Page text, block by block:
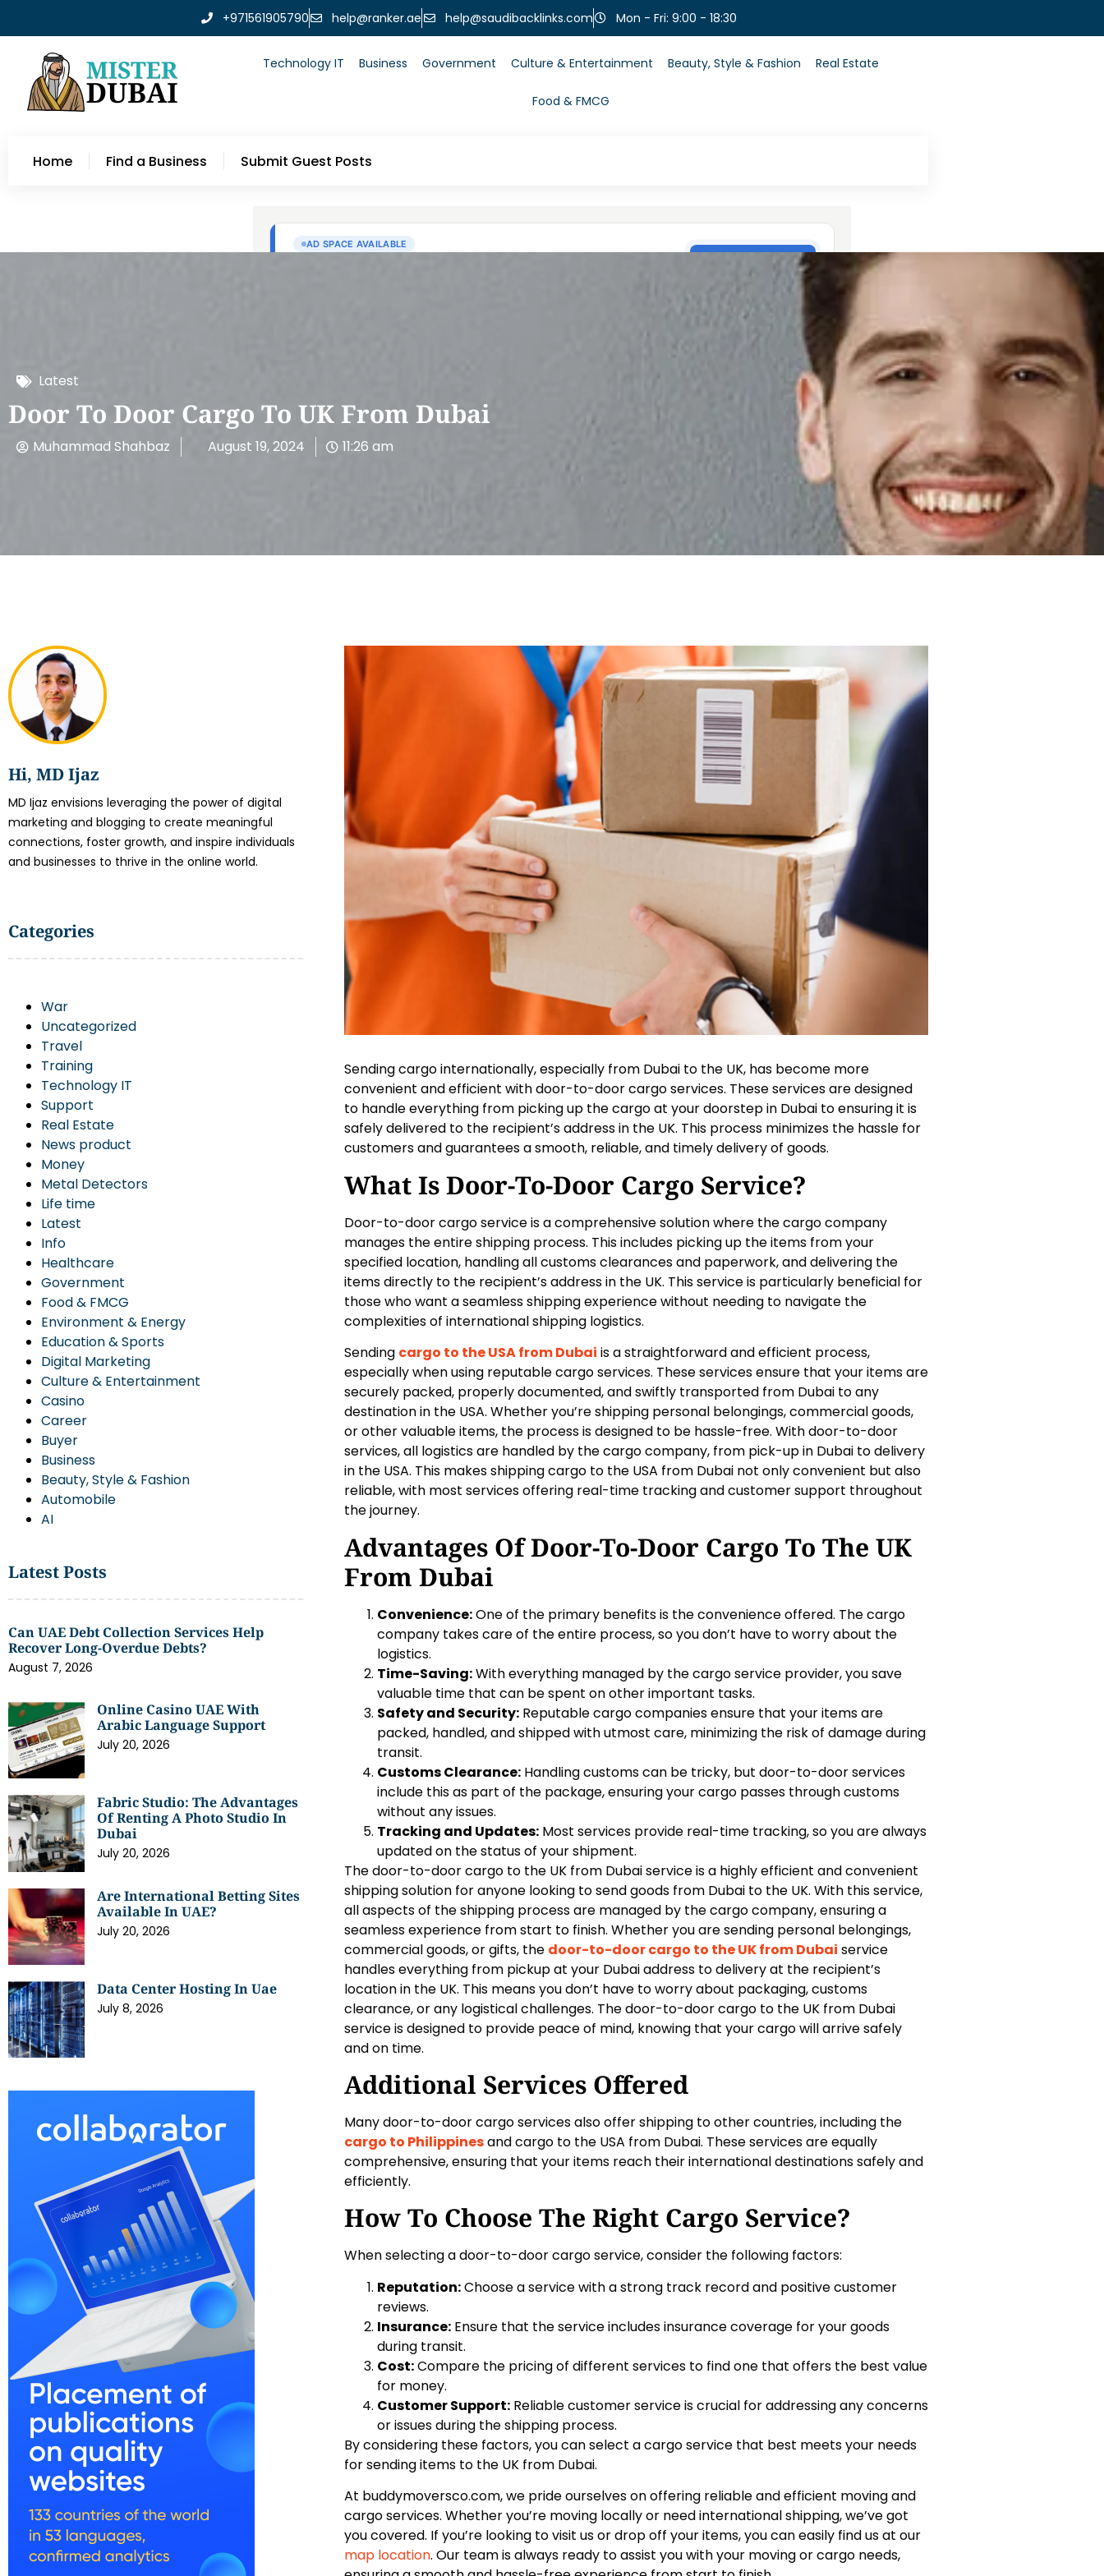
+971561905790 help@ranker.ae help@saudibacklinks.com Mon - Fri: 9:00 - 18:30
Technology IT Business Government Culture & Entertainment Beauty, Style & Fashion Real Estate
Food & FMCG
Home Find a Business Submit Guest Posts
Latest
Door To Door Cargo To UK From Dubai
Muhammad Shahbaz August 19, 2024 11:26 am
Hi, MD Ijaz
MD Ijaz envisions leveraging the power of digital
marketing and blogging to create meaningful
connections, foster growth, and inspire individuals
and businesses to thrive in the online world.
Categories
War
Uncategorized
Travel
Training
Technology IT
Support
Real Estate
News product
Money
Metal Detectors
Life time
Latest
Info
Healthcare
Government
Food & FMCG
Environment & Energy
Education & Sports
Digital Marketing
Culture & Entertainment
Casino
Career
Buyer
Business
Beauty, Style & Fashion
Automobile
AI
Latest Posts
Can UAE Debt Collection Services Help
Recover Long-Overdue Debts?
August 7, 2026
Online Casino UAE With
Arabic Language Support
July 20, 2026
Fabric Studio: The Advantages
Of Renting A Photo Studio In
Dubai
July 20, 2026
Are International Betting Sites
Available In UAE?
July 20, 2026
Data Center Hosting In Uae
July 8, 2026
Sending cargo internationally, especially from Dubai to the UK, has become more
convenient and efficient with door-to-door cargo services. These services are designed
to handle everything from picking up the cargo at your doorstep in Dubai to ensuring it is
safely delivered to the recipient’s address in the UK. This process minimizes the hassle for
customers and guarantees a smooth, reliable, and timely delivery of goods.
What Is Door-To-Door Cargo Service?
Door-to-door cargo service is a comprehensive solution where the cargo company
manages the entire shipping process. This includes picking up the items from your
specified location, handling all customs clearances and paperwork, and delivering the
items directly to the recipient’s address in the UK. This service is particularly beneficial for
those who want a seamless shipping experience without needing to navigate the
complexities of international shipping logistics.
Sending cargo to the USA from Dubai is a straightforward and efficient process,
especially when using reputable cargo services. These services ensure that your items are
securely packed, properly documented, and swiftly transported from Dubai to any
destination in the USA. Whether you’re shipping personal belongings, commercial goods,
or other valuable items, the process is designed to be hassle-free. With door-to-door
services, all logistics are handled by the cargo company, from pick-up in Dubai to delivery
in the USA. This makes shipping cargo to the USA from Dubai not only convenient but also
reliable, with most services offering real-time tracking and customer support throughout
the journey.
Advantages Of Door-To-Door Cargo To The UK
From Dubai
Convenience:One of the primary benefits is the convenience offered. The cargo
company takes care of the entire process, so you don’t have to worry about the
logistics.
Time-Saving:With everything managed by the cargo service provider, you save
valuable time that can be spent on other important tasks.
Safety and Security: Reputable cargo companies ensure that your items are
packed, handled, and shipped with utmost care, minimizing the risk of damage during
transit.
Customs Clearance: Handling customs can be tricky, but door-to-door services
include this as part of the package, ensuring your cargo passes through customs
without any issues.
Tracking and Updates: Most services provide real-time tracking, so you are always
updated on the status of your shipment.
The door-to-door cargo to the UK from Dubai service is a highly efficient and convenient
shipping solution for anyone looking to send goods from Dubai to the UK. With this service,
all aspects of the shipping process are managed by the cargo company, ensuring a
seamless experience from start to finish. Whether you are sending personal belongings,
commercial goods, or gifts, the door-to-door cargo to the UK from Dubai service
handles everything from pickup at your Dubai address to delivery at the recipient’s
location in the UK. This means you don’t have to worry about packaging, customs
clearance, or any logistical challenges. The door-to-door cargo to the UK from Dubai
service is designed to provide peace of mind, knowing that your cargo will arrive safely
and on time.
Additional Services Offered
Many door-to-door cargo services also offer shipping to other countries, including the
cargo to Philippinesand cargo to the USA from Dubai. These services are equally
comprehensive, ensuring that your items reach their international destinations safely and
efficiently.
How To Choose The Right Cargo Service?
When selecting a door-to-door cargo service, consider the following factors:
Reputation:Choose a service with a strong track record and positive customer
reviews.
Insurance: Ensure that the service includes insurance coverage for your goods
during transit.
Cost:Compare the pricing of different services to find one that offers the best value
for money.
Customer Support: Reliable customer service is crucial for addressing any concerns
or issues during the shipping process.
By considering these factors, you can select a cargo service that best meets your needs
for sending items to the UK from Dubai.
At buddymoversco.com, we pride ourselves on offering reliable and efficient moving and
cargo services. Whether you’re moving locally or need international shipping, we’ve got
you covered. If you’re looking to visit us or drop off your items, you can easily find us at our
map location. Our team is always ready to assist you with your moving or cargo needs,